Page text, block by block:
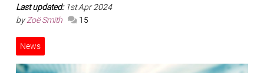
Last updated: 1st Apr 2024
byZoë Smith 15
News